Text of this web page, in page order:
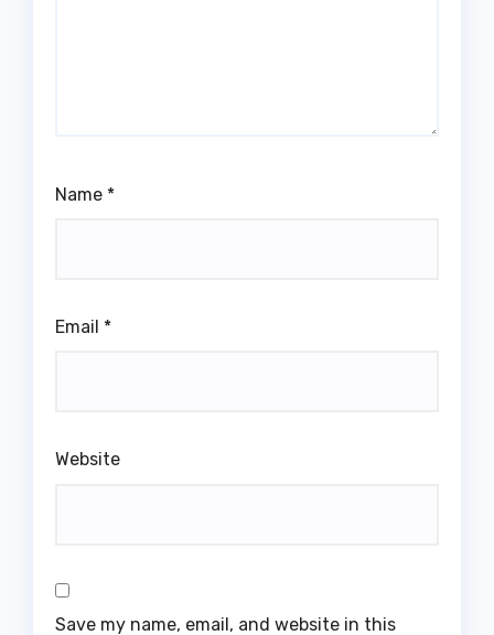
Name *
Email *
Website
Save my name, email, and website in this